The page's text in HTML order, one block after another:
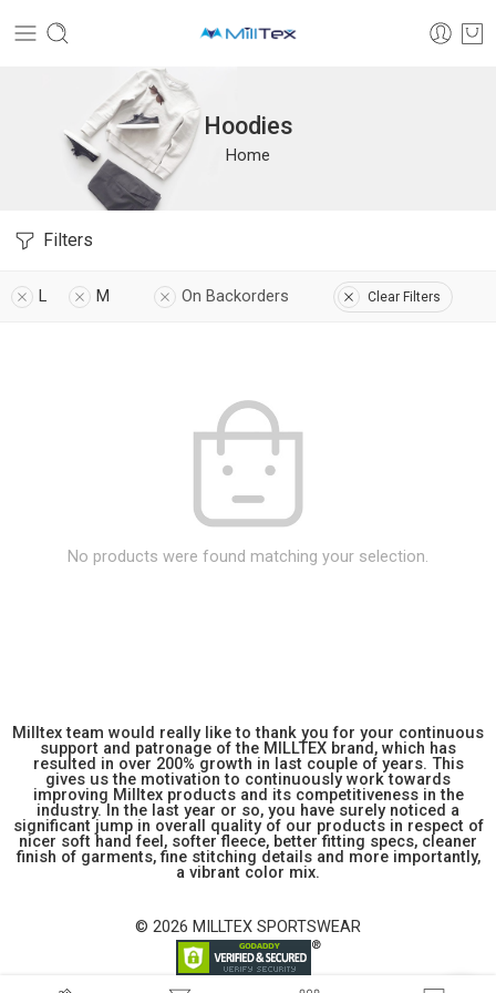
Hoodies
Home
Filters
L M On Backorders Clear Filters
No products were found matching your selection.
Milltex team would really like to thank you for your continuous
support and patronage of the MILLTEX brand, which has
resulted in over 200% growth in last couple of years. This
gives us the motivation to continuously work towards
improving Milltex products and its competitiveness in the
industry. In the last year or so, you have surely noticed a
significant jump in overall quality of our products in respect of
nicer soft hand feel, softer fleece, better fitting specs, cleaner
finish of garments, fine stitching details and more importantly,
a vibrant color mix.
© 2026 MILLTEX SPORTSWEAR